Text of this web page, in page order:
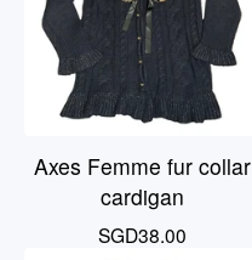
Axes Femme fur collar
cardigan
SGD38.00